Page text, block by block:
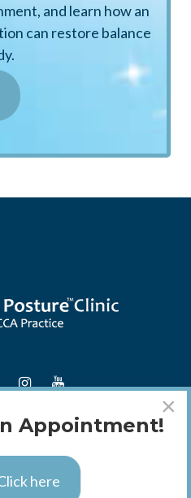
and learn how an
can restore balance
TM
×
Appointment!
here